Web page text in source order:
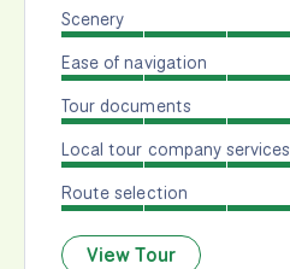
Scenery
Ease of navigation
Tour documents
Local tour company services
Route selection
View Tour